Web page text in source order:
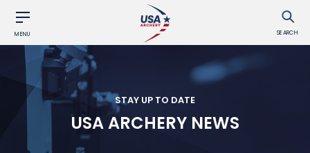
MENU SEARCH
STAY UP TO DATE
USA ARCHERY NEWS